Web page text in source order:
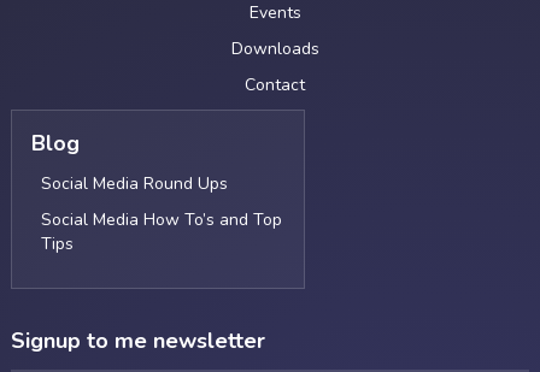
Events
Downloads
Contact
Blog
Social Media Round Ups
Social Media How To’s and Top
Tips
Signup to me newsletter